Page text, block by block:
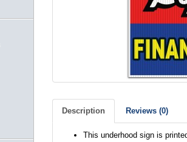
Description Reviews (0)
This underhood sign is